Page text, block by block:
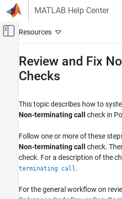
Skip to content
MATLAB Help Center
Off-Canvas
Verification, Validation, and Test
Polyspace Code Prover
Reviewing and Reporting Results
Run-Time Checks
Control Flow Checks
ON THIS PAGE
Review and Fix
Checks
This topic describes how to
Non-terminating call
check in
Follow one or more of these
Non-terminating call
check.
check. For a description of the
terminating call .
For the general workflow on